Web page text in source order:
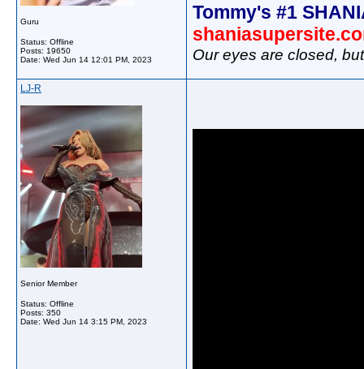
Guru
Status: Offline
Posts: 19650
Date: Wed Jun 14 12:01 PM, 2023
Tommy's #1
Our eyes are closed,
LJ-R
Senior Member
Status: Offline
Posts: 350
Date: Wed Jun 14 3:15 PM, 2023